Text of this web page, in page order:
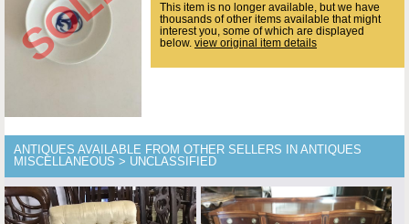
This item is no longer available, but we have
thousands of other items available that might
interest you, some of which are displayed
below. view original item details
ANTIQUES AVAILABLE FROM OTHER SELLERS IN ANTIQUES
MISCELLANEOUS > UNCLASSIFIED